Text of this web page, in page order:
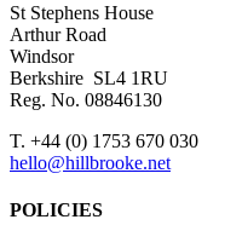
St Stephens House
Arthur Road
Windsor
Berkshire SL4 1RU
Reg. No. 08846130
T. +44 (0) 1753 670 030
hello@hillbrooke.net
POLICIES